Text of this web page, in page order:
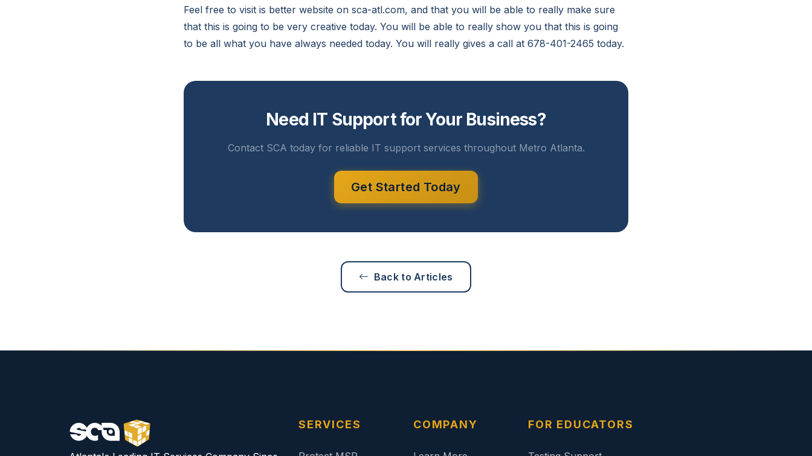
Feel free to visit is better website on sca-atl.com, and that you will be able to really make sure
that this is going to be very creative today. You will be able to really show you that this is going
to be all what you have always needed today. You will really gives a call at 678-401-2465 today.
Need IT Support for Your Business?
Contact SCA today for reliable IT support services throughout Metro Atlanta.
Get Started Today
Back to Articles
SERVICES COMPANY FOR EDUCATORS